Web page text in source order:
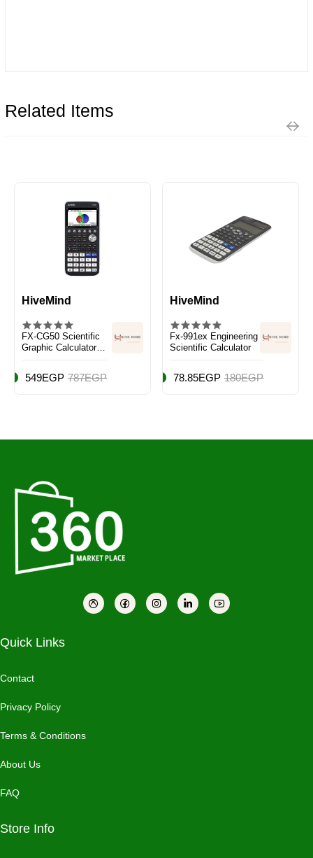
Related Items
HiveMind
FX-CG50 Scientific
Graphic Calculator
549EGP 787EGP
HiveMind
Fx-991ex Engineering
Scientific Calculator
78.85EGP 180EGP
Quick Links
Contact
Privacy Policy
Terms & Conditions
About Us
FAQ
Store Info